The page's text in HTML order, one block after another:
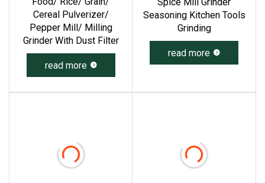
Cereal Pulverizer/
Pepper Mill/ Milling
Grinder With Dust Filter
read more
Seasoning Kitchen Tools
Grinding
read more